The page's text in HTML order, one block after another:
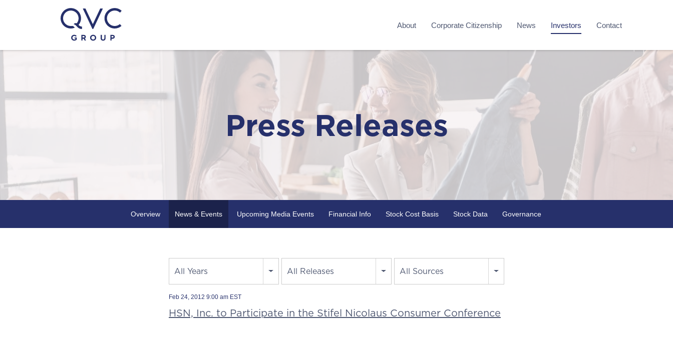
About Corporate Citizenship News Investors Contact
Press Releases
Overview News & Events Upcoming Media Events Financial Info Stock Cost Basis Stock Data Governance
All Years All Releases All Sources
Feb 24, 2012 9:00 am EST
HSN, Inc. to Participate in the Stifel Nicolaus Consumer Conference